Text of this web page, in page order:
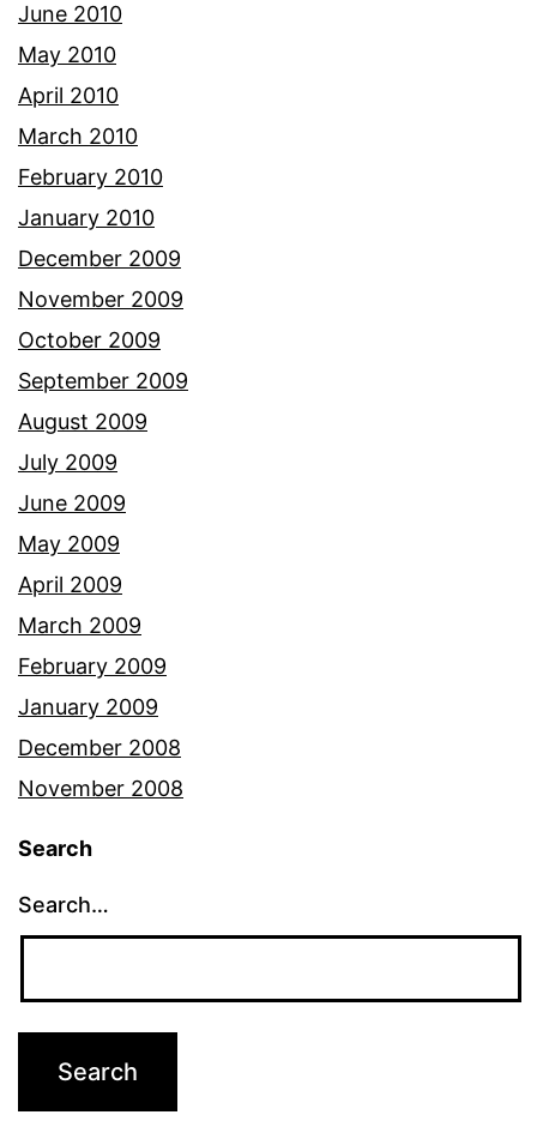
June 2010
May 2010
April 2010
March 2010
February 2010
January 2010
December 2009
November 2009
October 2009
September 2009
August 2009
July 2009
June 2009
May 2009
April 2009
March 2009
February 2009
January 2009
December 2008
November 2008
Search
Search…